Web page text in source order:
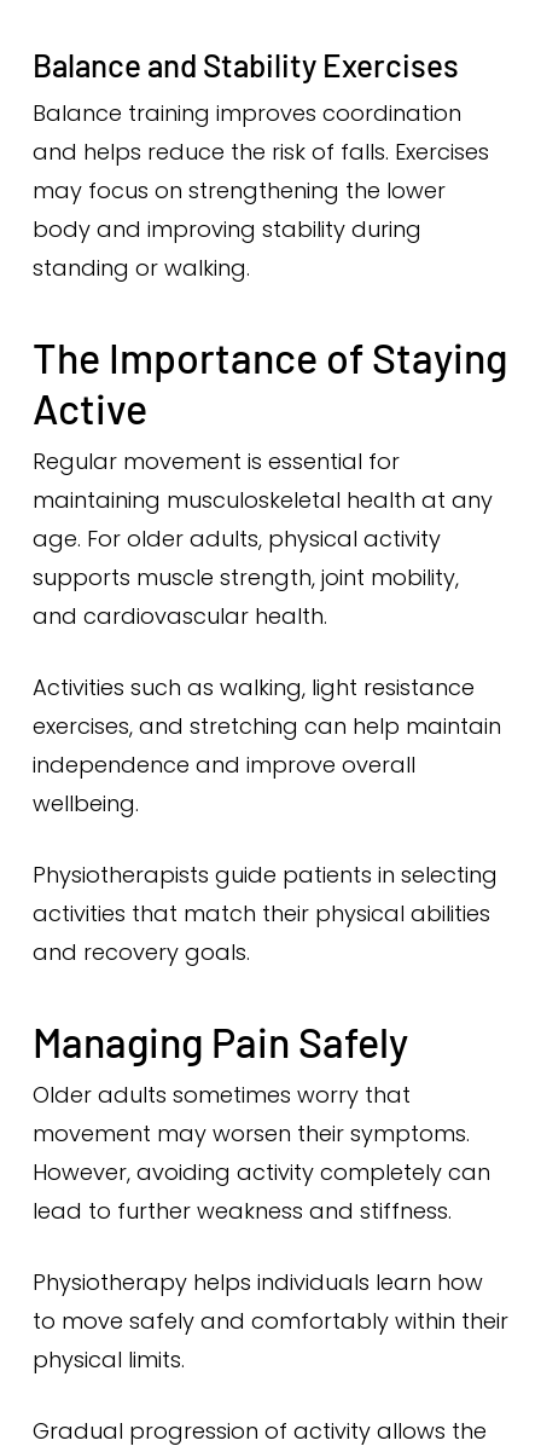
Balance and Stability Exercises
Balance training improves coordination
and helps reduce the risk of falls. Exercises
may focus on strengthening the lower
body and improving stability during
standing or walking.
The Importance of Staying
Active
Regular movement is essential for
maintaining musculoskeletal health at any
age. For older adults, physical activity
supports muscle strength, joint mobility,
and cardiovascular health.
Activities such as walking, light resistance
exercises, and stretching can help maintain
independence and improve overall
wellbeing.
Physiotherapists guide patients in selecting
activities that match their physical abilities
and recovery goals.
Managing Pain Safely
Older adults sometimes worry that
movement may worsen their symptoms.
However, avoiding activity completely can
lead to further weakness and stiffness.
Physiotherapy helps individuals learn how
to move safely and comfortably within their
physical limits.
Gradual progression of activity allows the